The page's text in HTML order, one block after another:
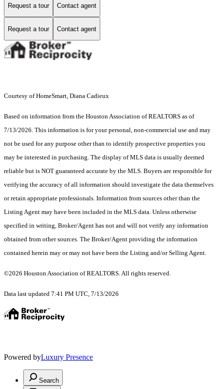
Request a tour Contact agent
Request a tour Contact agent
Courtesy of HomeSmart, Diana Cadieux
Based on information from the Houston Association of REALTORS as of
7/13/2026. This information is for your personal, non-commercial use and may
not be used for any purpose other than to identify prospective properties you
may be interested in purchasing. The display of MLS data is usually deemed
reliable but is NOT guaranteed accurate by the MLS. Buyers are responsible for
verifying the accuracy of all information should investigate the data themselves
or retain appropriate professionals. Information from sources other than the
Listing Agent may have been included in the MLS data. Unless otherwise
specified in writing, Broker/Agent has not and will not verify any information
obtained from other sources. The Broker/Agent providing the information
contained herein may or may not have been the Listing and/or Selling Agent.
©2026 Houston Association of REALTORS. All rights reserved.
Data last updated 7:41 PM UTC, 7/13/2026
Powered byLuxury Presence
Search